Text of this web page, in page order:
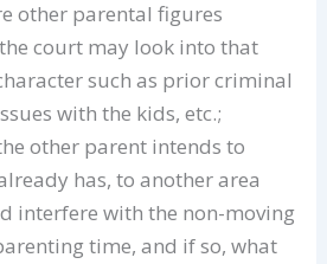
other parental figures
court may look into that
such as prior criminal
with the kids, etc.;
other parent intends to
has, to another area
interfere with the non-moving
time, and if so, what